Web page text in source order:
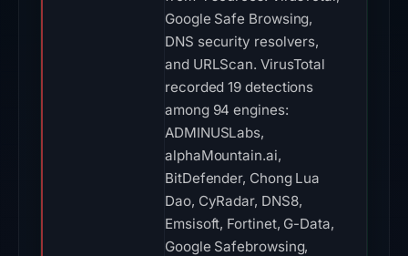
Google Safe Browsing,
DNS security resolvers,
and URLScan. VirusTotal
recorded 19 detections
among 94 engines:
ADMINUSLabs,
alphaMountain.ai,
BitDefender, Chong Lua
Dao, CyRadar, DNS8,
Emsisoft, Fortinet, G-Data,
Google Safebrowsing,